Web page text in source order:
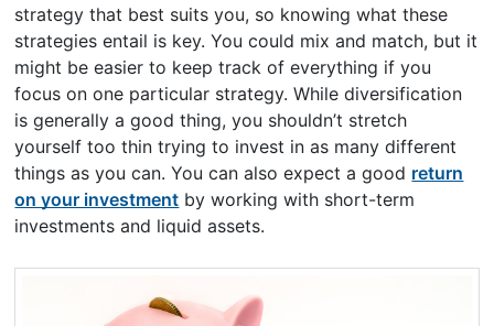
strategy that best suits you, so knowing what these
strategies entail is key. You could mix and match, but it
might be easier to keep track of everything if you
focus on one particular strategy. While diversification
is generally a good thing, you shouldn’t stretch
yourself too thin trying to invest in as many different
things as you can. You can also expect a good return
on your investment by working with short-term
investments and liquid assets.